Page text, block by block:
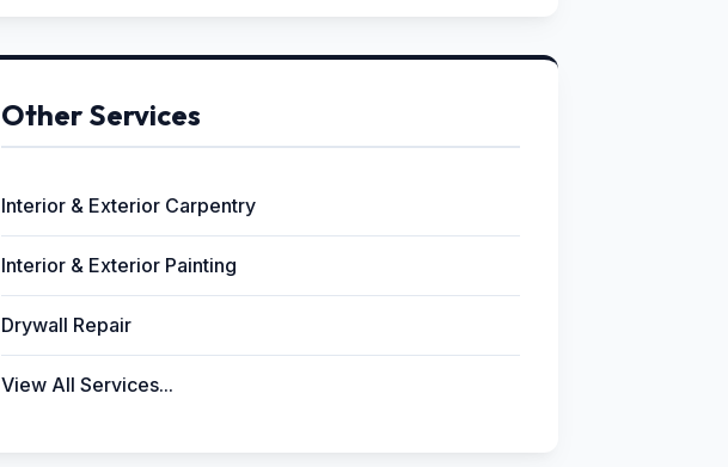
Other Services
Interior & Exterior Carpentry
Interior & Exterior Painting
Drywall Repair
View All Services...